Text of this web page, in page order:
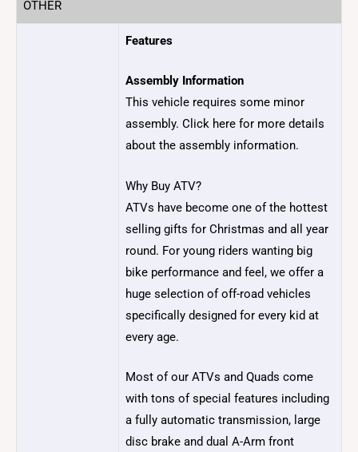
OTHER
Features
Assembly Information
This vehicle requires some minor
assembly. Click here for more details
about the assembly information.
Why Buy ATV?
ATVs have become one of the hottest
selling gifts for Christmas and all year
round. For young riders wanting big
bike performance and feel, we offer a
huge selection of off-road vehicles
specifically designed for every kid at
every age.
Most of our ATVs and Quads come
with tons of special features including
a fully automatic transmission, large
disc brake and dual A-Arm front